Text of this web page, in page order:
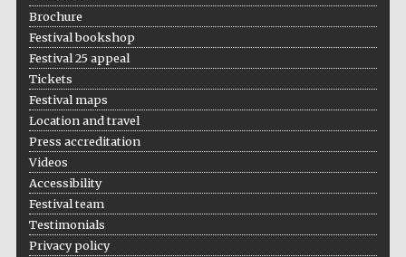
Festival on-site
bookseller
Brochure
Festival bookshop
Festival 25 appeal
Tickets
Festival maps
Location and travel
Press accreditation
Videos
Accessibility
Festival team
Testimonials
Privacy policy